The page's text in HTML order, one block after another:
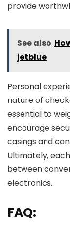
provide
See also
jetblue
Personal
nature of
essential to
encourage
casings and
Ultimately,
between
electronics.
FAQ: